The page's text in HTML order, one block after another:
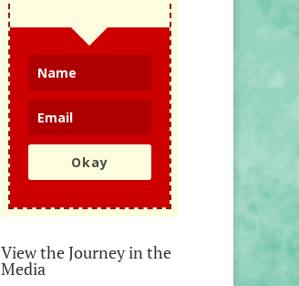
Okay
View the Journey in the
Media